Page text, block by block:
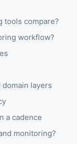
tools compare?
workflow?
domain layers
a cadence
monitoring?